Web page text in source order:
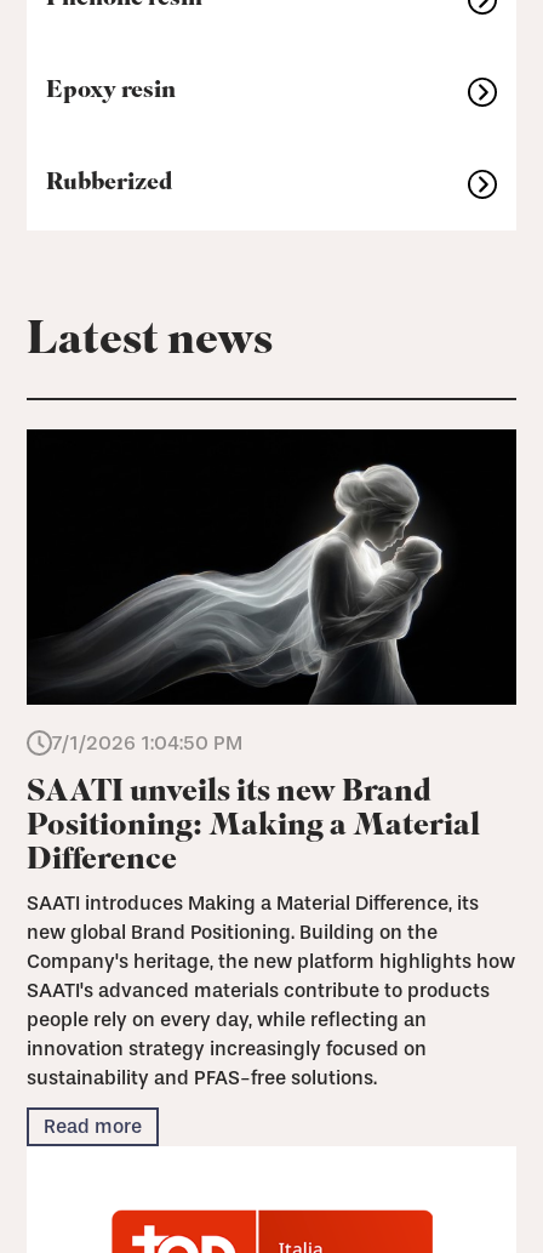
Epoxy resin
Rubberized
Latest news
7/1/2026 1:04:50 PM
SAATI unveils its new Brand
Positioning: Making a Material
Difference
SAATI introduces Making a Material Difference, its
new global Brand Positioning. Building on the
Company's heritage, the new platform highlights how
SAATI's advanced materials contribute to products
people rely on every day, while reflecting an
innovation strategy increasingly focused on
sustainability and PFAS-free solutions.
Read more